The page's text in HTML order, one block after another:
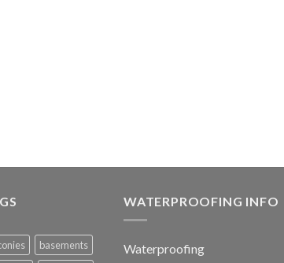
basements
WATERPROOFING INFO
Waterproofing